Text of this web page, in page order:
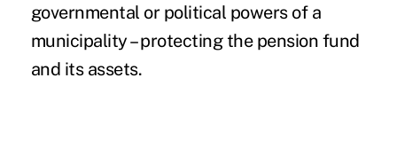
governmental or political powers of a
municipality – protecting the pension fund
and its assets.